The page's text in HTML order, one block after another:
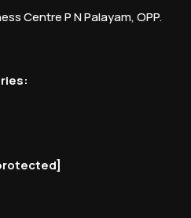
Centre P N Palayam, OPP.